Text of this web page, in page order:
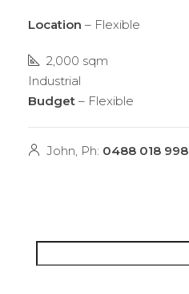
Location – Flexible
2,000 sqm
Industrial
Budget – Flexible
John, Ph: 0488 018 998